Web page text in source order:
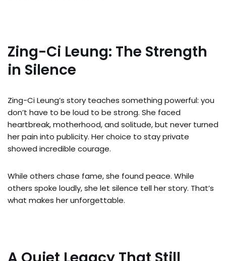
Zing-Ci Leung: The Strength
in Silence
Zing-Ci Leung’s story teaches something powerful: you
don’t have to be loud to be strong. She faced
heartbreak, motherhood, and solitude, but never turned
her pain into publicity. Her choice to stay private
showed incredible courage.
While others chase fame, she found peace. While
others spoke loudly, she let silence tell her story. That’s
what makes her unforgettable.